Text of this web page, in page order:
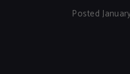
Posted